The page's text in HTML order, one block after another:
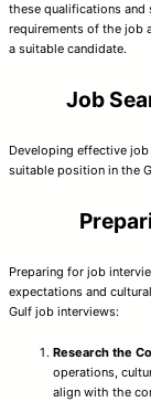
these qualifications
requirements of the job
a suitable candidate.
Job
Developing effective
suitable position in the
Preparing for job
expectations and
Gulf job interviews:
Research the
operations,
align with the